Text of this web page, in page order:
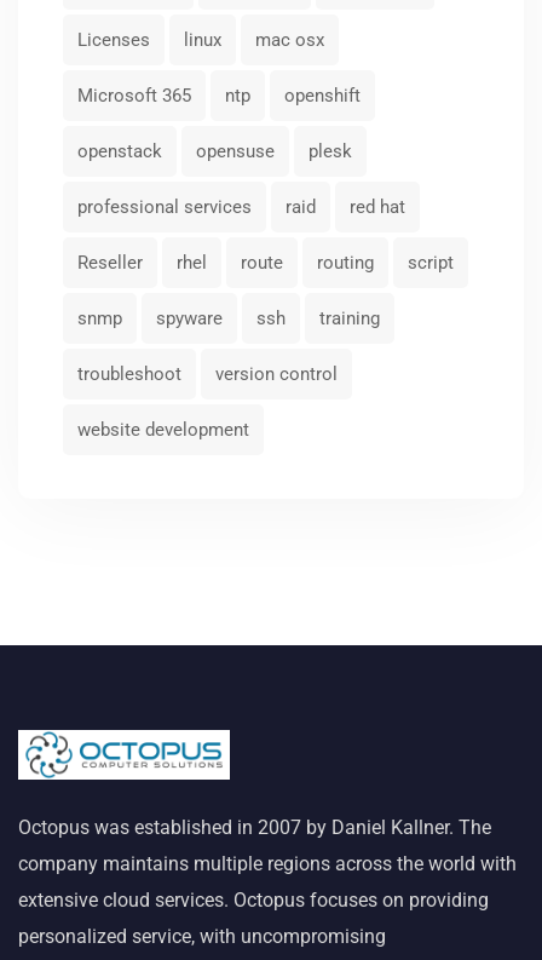
Licenses linux mac osx
Microsoft 365 ntp openshift
openstack opensuse plesk
professional services raid red hat
Reseller rhel route routing script
snmp spyware ssh training
troubleshoot version control
website development
Octopus was established in 2007 by Daniel Kallner. The
company maintains multiple regions across the world with
extensive cloud services. Octopus focuses on providing
personalized service, with uncompromising